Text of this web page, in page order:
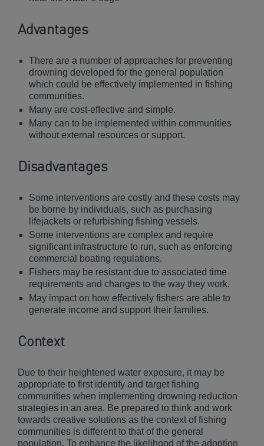
Advantages
There are a number of approaches for preventing
drowning developed for the general population
which could be effectively implemented in fishing
communities.
Many are cost-effective and simple.
Many can to be implemented within communities
without external resources or support.
Disadvantages
Some interventions are costly and these costs may
be borne by individuals, such as purchasing
lifejackets or refurbishing fishing vessels.
Some interventions are complex and require
significant infrastructure to run, such as enforcing
commercial boating regulations.
Fishers may be resistant due to associated time
requirements and changes to the way they work.
May impact on how effectively fishers are able to
generate income and support their families.
Context
Due to their heightened water exposure, it may be
appropriate to first identify and target fishing
communities when implementing drowning reduction
strategies in an area. Be prepared to think and work
towards creative solutions as the context of fishing
communities is different to that of the general
population. To enhance the likelihood of the adoption